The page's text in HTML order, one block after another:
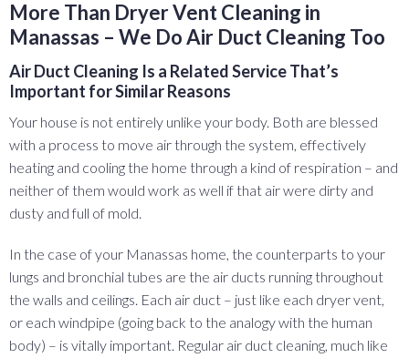
More Than Dryer Vent Cleaning in
Manassas – We Do Air Duct Cleaning Too
Air Duct Cleaning Is a Related Service That’s
Important for Similar Reasons
Your house is not entirely unlike your body. Both are blessed
with a process to move air through the system, effectively
heating and cooling the home through a kind of respiration – and
neither of them would work as well if that air were dirty and
dusty and full of mold.
In the case of your Manassas home, the counterparts to your
lungs and bronchial tubes are the air ducts running throughout
the walls and ceilings. Each air duct – just like each dryer vent,
or each windpipe (going back to the analogy with the human
body) – is vitally important. Regular air duct cleaning, much like